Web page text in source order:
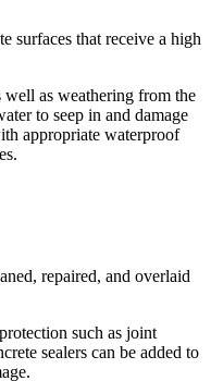
surfaces that receive a high
well as weathering from the
to seep in and damage
appropriate waterproof
repaired, and overlaid
such as joint
sealers can be added to